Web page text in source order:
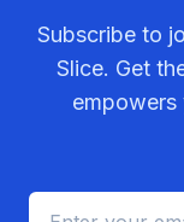
Subscribe to
Slice. Get